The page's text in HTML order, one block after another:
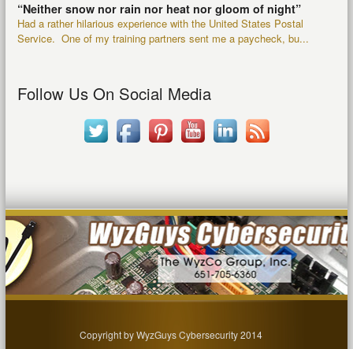
“Neither snow nor rain nor heat nor gloom of night”
Had a rather hilarious experience with the United States Postal
Service. One of my training partners sent me a paycheck, bu...
Follow Us On Social Media
Copyright by WyzGuys Cybersecurity 2014